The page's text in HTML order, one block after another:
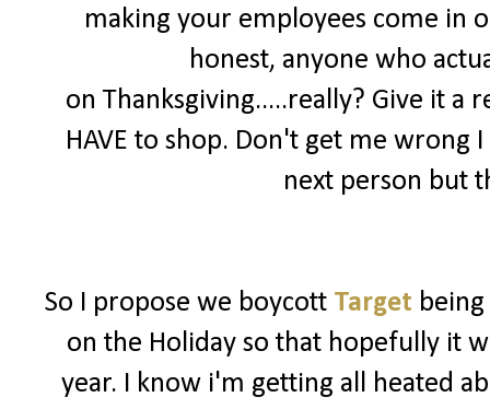
making your employees come in
honest, anyone who
on Thanksgiving.....really? Give it a
HAVE to shop. Don't get me wrong
next person but
So I propose we boycott Target
on the Holiday so that hopefully it
year. I know i'm getting all heated